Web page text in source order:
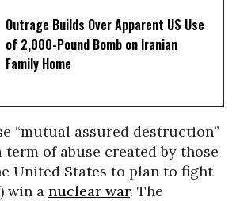
Outrage Builds Over Apparent US Use
of 2,000-Pound Bomb on Iranian
Family Home
“mutual assured destruction”
term of abuse created by those
United States to plan to fight
win a nuclear war. The